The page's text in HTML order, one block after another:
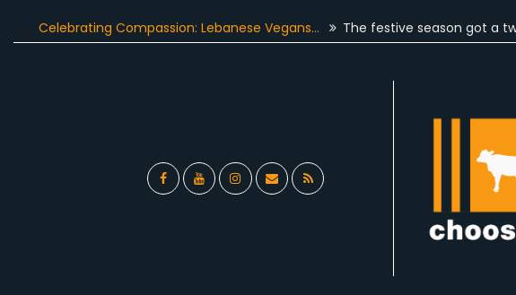
Compassion: Lebanese Vegans… The festive season got a twist of…
FacebookYouTubeInstagramEmail RSS